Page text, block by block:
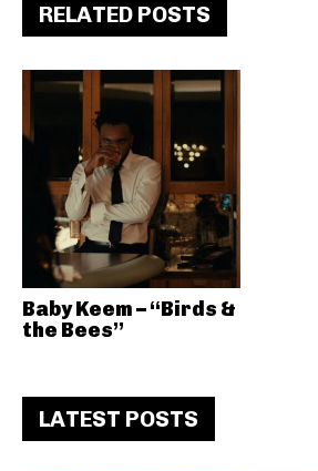
RELATED POSTS
Baby Keem – “Birds &
the Bees”
LATEST POSTS